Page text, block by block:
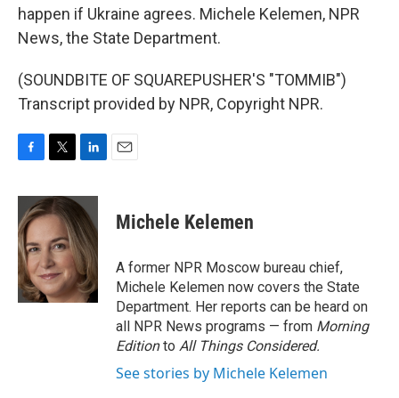
happen if Ukraine agrees. Michele Kelemen, NPR
News, the State Department.
(SOUNDBITE OF SQUAREPUSHER'S "TOMMIB")
Transcript provided by NPR, Copyright NPR.
c
e
b
o
o
k
i
t
t
e
r
n
k
e
d
I
n
Michele Kelemen
A former NPR Moscow bureau chief,
Michele Kelemen now covers the State
Department. Her reports can be heard on
all NPR News programs — from Morning
Editionto All Things Considered.
See stories by Michele Kelemen